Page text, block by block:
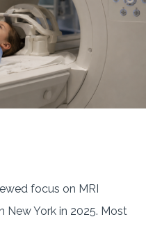
focus on MRI
York in 2025. Most